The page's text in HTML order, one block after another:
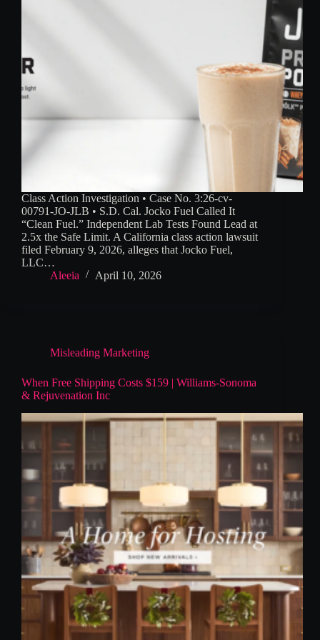
Class Action Investigation • Case No. 3:26-cv-
00791-JO-JLB • S.D. Cal. Jocko Fuel Called It
“Clean Fuel.” Independent Lab Tests Found Lead at
2.5x the Safe Limit. A California class action lawsuit
filed February 9, 2026, alleges that Jocko Fuel,
LLC…
Aleeia
April 10, 2026
Misleading Marketing
When Free Shipping Costs $159 | Williams-Sonoma
& Rejuvenation Inc